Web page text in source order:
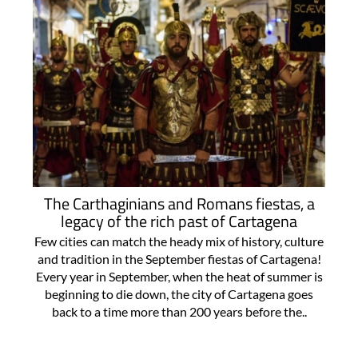
The Carthaginians and Romans fiestas, a
legacy of the rich past of Cartagena
Few cities can match the heady mix of history, culture
and tradition in the September fiestas of Cartagena!
Every year in September, when the heat of summer is
beginning to die down, the city of Cartagena goes
back to a time more than 200 years before the..